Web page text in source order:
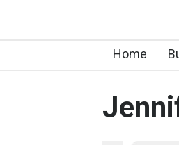
Home